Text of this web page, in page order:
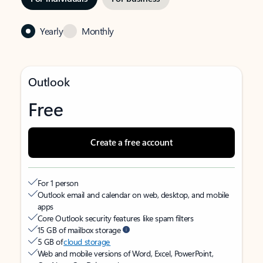
Yearly Monthly
Outlook
Free
Create a free account
For 1 person
Outlook email and calendar on web, desktop, and mobile
apps
Core Outlook security features like spam filters
15 GB of mailbox storage
5 GB ofcloud storage
Web and mobile versions of Word, Excel, PowerPoint,